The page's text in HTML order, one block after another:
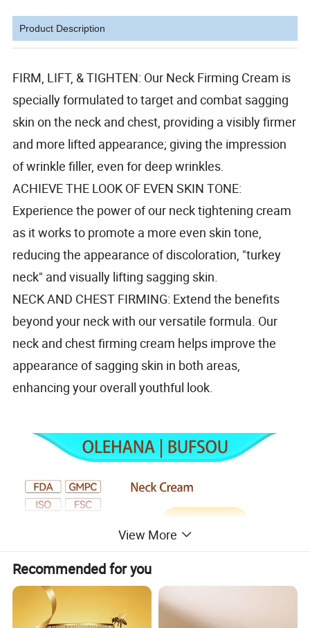
Product Description
FIRM, LIFT, & TIGHTEN: Our Neck Firming Cream is
specially formulated to target and combat sagging
skin on the neck and chest, providing a visibly firmer
and more lifted appearance; giving the impression
of wrinkle filler, even for deep wrinkles.
ACHIEVE THE LOOK OF EVEN SKIN TONE:
Experience the power of our neck tightening cream
as it works to promote a more even skin tone,
reducing the appearance of discoloration, "turkey
neck" and visually lifting sagging skin.
NECK AND CHEST FIRMING: Extend the benefits
beyond your neck with our versatile formula. Our
neck and chest firming cream helps improve the
appearance of sagging skin in both areas,
enhancing your overall youthful look.
View More
Recommended for you